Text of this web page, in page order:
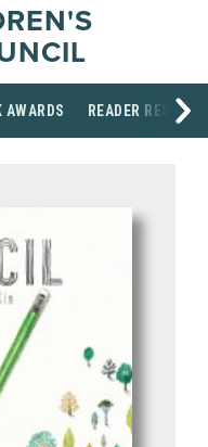
AWARDS READER